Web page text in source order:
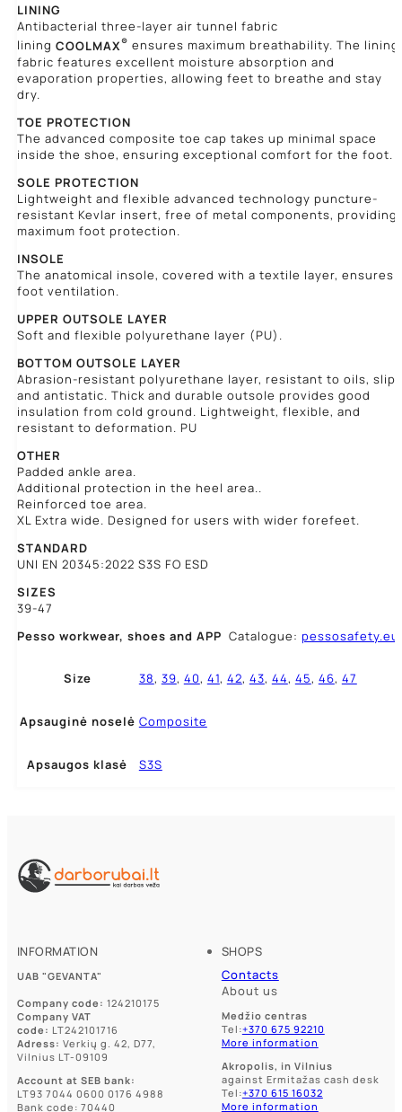
LINING
Antibacterial three-layer air tunnel fabric
lining COOLMAX® ensures maximum breathability. The lining
fabric features excellent moisture absorption and
evaporation properties, allowing feet to breathe and stay
dry.
TOE PROTECTION
The advanced composite toe cap takes up minimal space
inside the shoe, ensuring exceptional comfort for the foot.
SOLE PROTECTION
Lightweight and flexible advanced technology puncture-
resistant Kevlar insert, free of metal components, providing
maximum foot protection.
INSOLE
The anatomical insole, covered with a textile layer, ensures
foot ventilation.
UPPER OUTSOLE LAYER
Soft and flexible polyurethane layer (PU).
BOTTOM OUTSOLE LAYER
Abrasion-resistant polyurethane layer, resistant to oils, slip,
and antistatic. Thick and durable outsole provides good
insulation from cold ground. Lightweight, flexible, and
resistant to deformation. PU
OTHER
Padded ankle area.
Additional protection in the heel area..
Reinforced toe area.
XL Extra wide. Designed for users with wider forefeet.
STANDARD
UNI EN 20345:2022 S3S FO ESD
SIZES
39-47
Pesso workwear, shoes and APP Catalogue: pessosafety.eu
Size 38, 39, 40, 41, 42, 43, 44, 45, 46, 47
Apsauginė noselė Composite
Apsaugos klasė S3S
INFORMATION
UAB "GEVANTA"
Company code: 124210175
Company VAT
code: LT242101716
Adress: Verkių g. 42, D77,
Vilnius LT-09109
Account at SEB bank:
LT93 7044 0600 0176 4988
Bank code: 70440
SHOPS
Contacts
About us
Medžio centras
Tel:+370 675 92210
More information
Akropolis, in Vilnius
against Ermitažas cash desk
Tel:+370 615 16032
More information